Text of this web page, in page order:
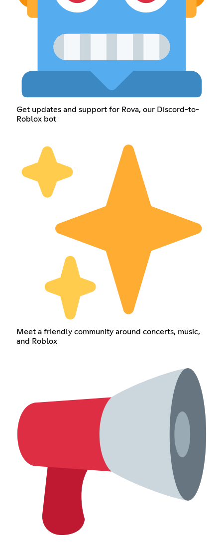
Get updates and support for Rova, our Discord-to-
Roblox bot
Meet a friendly community around concerts, music,
and Roblox